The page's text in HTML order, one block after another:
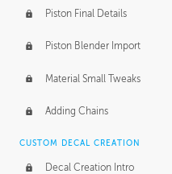
Piston Final Details
Piston Blender Import
Material Small Tweaks
Adding Chains
CUSTOM DECAL CREATION
Decal Creation Intro